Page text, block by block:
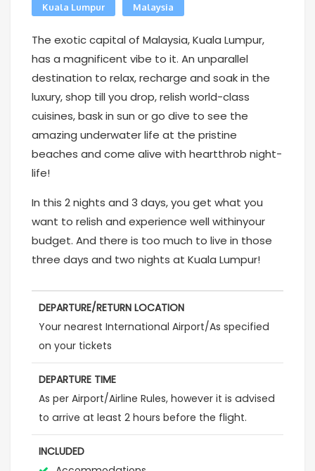
Kuala Lumpur Malaysia
The exotic capital of Malaysia, Kuala Lumpur,
has a magnificent vibe to it. An unparallel
destination to relax, recharge and soak in the
luxury, shop till you drop, relish world-class
cuisines, bask in sun or go dive to see the
amazing underwater life at the pristine
beaches and come alive with heartthrob night-
life!
In this 2 nights and 3 days, you get what you
want to relish and experience well withinyour
budget. And there is too much to live in those
three days and two nights at Kuala Lumpur!
DEPARTURE/RETURN LOCATION
Your nearest International Airport/As specified
on your tickets
DEPARTURE TIME
As per Airport/Airline Rules, however it is advised
to arrive at least 2 hours before the flight.
INCLUDED